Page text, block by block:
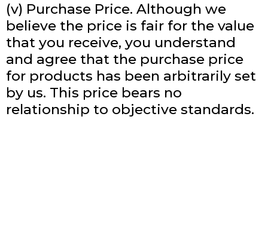
(v) Purchase Price. Although we
believe the price is fair for the value
that you receive, you understand
and agree that the purchase price
for products has been arbitrarily set
by us. This price bears no
relationship to objective standards.